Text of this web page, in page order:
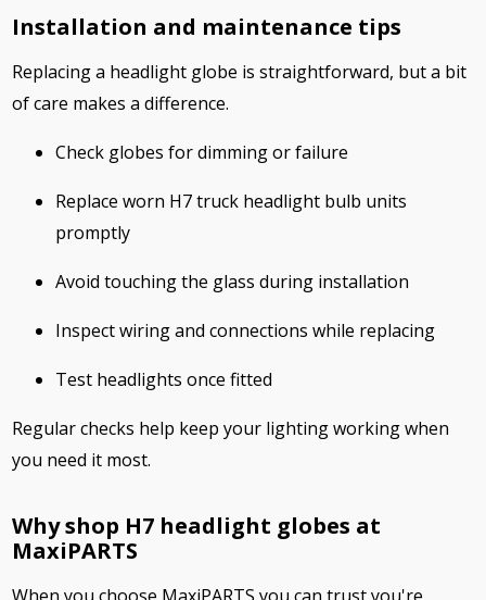
Installation and maintenance tips
Replacing a headlight globe is straightforward, but a bit
of care makes a difference.
Check globes for dimming or failure
Replace worn H7 truck headlight bulb units
promptly
Avoid touching the glass during installation
Inspect wiring and connections while replacing
Test headlights once fitted
Regular checks help keep your lighting working when
you need it most.
Why shop H7 headlight globes at
MaxiPARTS
When you choose MaxiPARTS you can trust you're